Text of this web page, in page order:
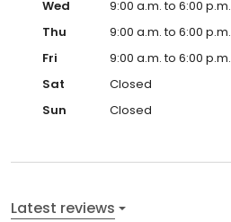
Wed
9:00 a.m. to 6:00 p.m.
Thu
9:00 a.m. to 6:00 p.m.
Fri
9:00 a.m. to 6:00 p.m.
Sat
Closed
Sun
Closed
Latest reviews